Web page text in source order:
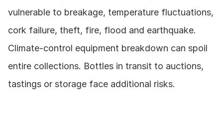
vulnerable to breakage, temperature fluctuations,
cork failure, theft, fire, flood and earthquake.
Climate‑control equipment breakdown can spoil
entire collections. Bottles in transit to auctions,
tastings or storage face additional risks.